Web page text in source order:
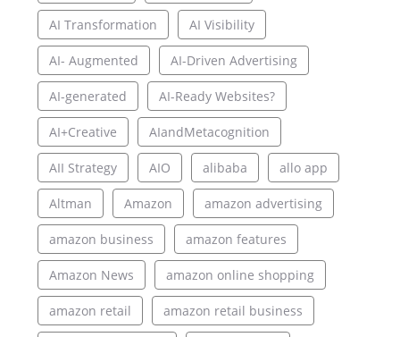
AI Transformation AI Visibility
AI- Augmented AI-Driven Advertising
AI-generated AI-Ready Websites?
AI+Creative AIandMetacognition
AII Strategy AIO alibaba allo app
Altman Amazon amazon advertising
amazon business amazon features
Amazon News amazon online shopping
amazon retail amazon retail business